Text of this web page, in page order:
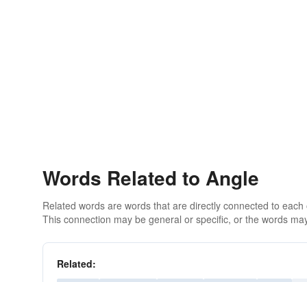
Words Related to Angle
Related words are words that are directly connected to
This connection may be general or specific, or the words
Related: